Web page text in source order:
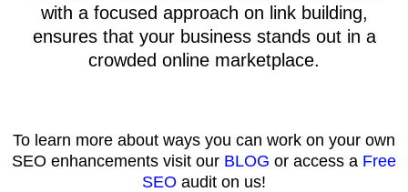
with a focused approach on link building,
ensures that your business stands out in a
crowded online marketplace.
To learn more about ways you can work on your own
SEO enhancements visit our BLOG or access a Free
SEO audit on us!